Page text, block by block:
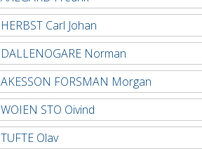
HERBST Carl Johan
DALLENOGARE Norman
AKESSON FORSMAN Morgan
WOIEN STO Oivind
TUFTE Olav